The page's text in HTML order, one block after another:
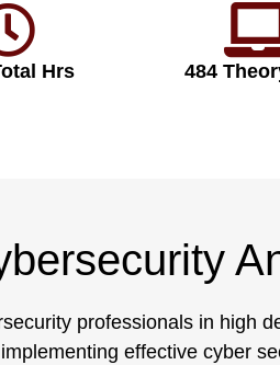
Hrs 484
professionals in high
effective cyber